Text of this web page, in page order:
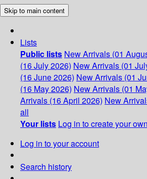
Skip to main content
Lists
Public lists New Arrivals (01
(16 July 2026) New Arrivals (01
(16 June 2026) New Arrivals (01
(16 May 2026) New Arrivals (01
Arrivals (16 April 2026) New
all
Your lists Log in to create your
Log in to your account
Search history